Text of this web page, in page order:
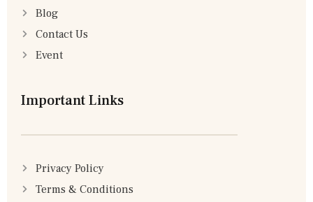
Blog
Contact Us
Event
Important Links
Privacy Policy
Terms & Conditions